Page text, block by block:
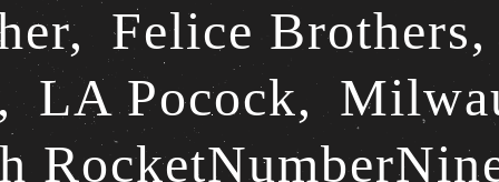
Felice
LA Pocock,